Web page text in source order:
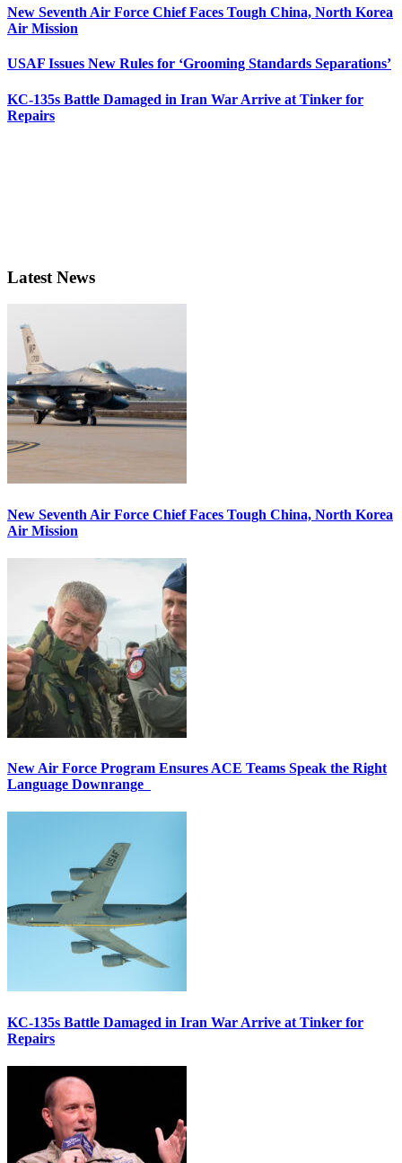
New Seventh Air Force Chief Faces Tough China, North Korea
Air Mission
USAF Issues New Rules for ‘Grooming Standards Separations’
KC-135s Battle Damaged in Iran War Arrive at Tinker for
Repairs
Latest News
New Seventh Air Force Chief Faces Tough China, North Korea
Air Mission
New Air Force Program Ensures ACE Teams Speak the Right
Language Downrange
KC-135s Battle Damaged in Iran War Arrive at Tinker for
Repairs